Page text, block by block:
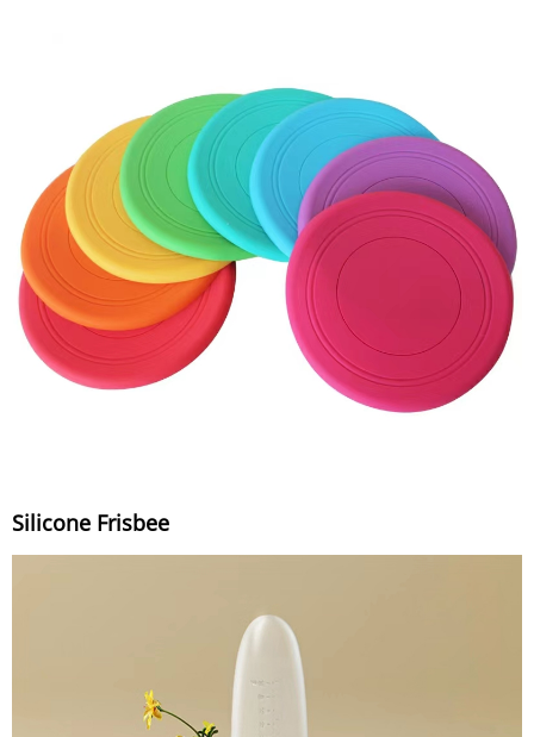
Silicone Frisbee